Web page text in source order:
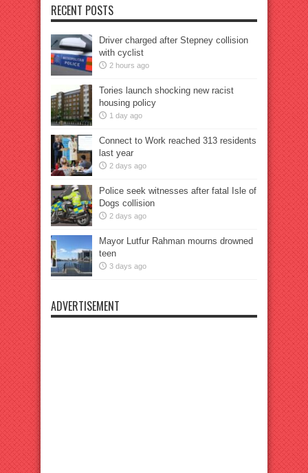
RECENT POSTS
Driver charged after Stepney collision
with cyclist
2 hours ago
Tories launch shocking new racist
housing policy
1 day ago
Connect to Work reached 313 residents
last year
2 days ago
Police seek witnesses after fatal Isle of
Dogs collision
2 days ago
Mayor Lutfur Rahman mourns drowned
teen
3 days ago
ADVERTISEMENT